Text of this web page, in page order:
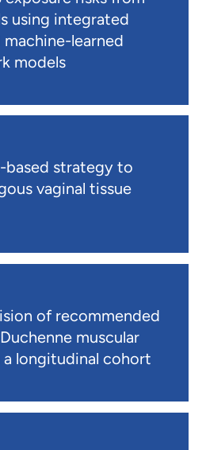
using integrated
learned
models
based strategy to
vaginal tissue
of recommended
muscular
longitudinal cohort